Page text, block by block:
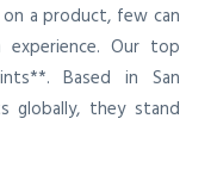
a product, few can
experience. Our top
Based in San
globally, they stand